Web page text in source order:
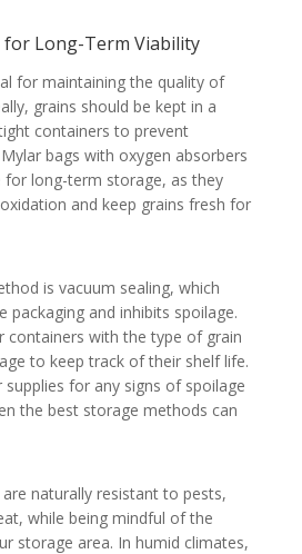
Long-Term Viability
for maintaining the quality of
grains should be kept in a
containers to prevent
bags with oxygen absorbers
for long-term storage, as they
and keep grains fresh for
is vacuum sealing, which
packaging and inhibits spoilage.
containers with the type of grain
to keep track of their shelf life.
supplies for any signs of spoilage
the best storage methods can
naturally resistant to pests,
while being mindful of the
storage area. In humid climates,